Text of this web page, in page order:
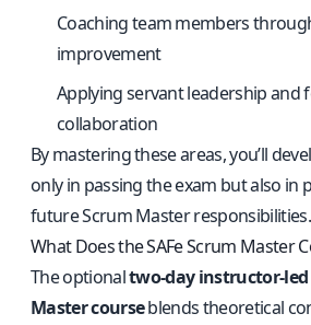
Coaching team members
improvement
Applying servant leadership and
collaboration
By mastering these areas, you’ll
only in passing the exam but also
future Scrum Master responsibilities.
What Does the SAFe Scrum Master
The optionaltwo-day instructor-led
Master courseblends theoretical